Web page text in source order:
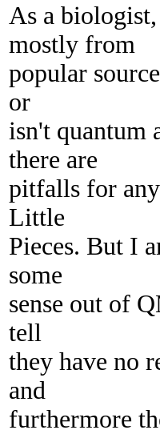
As a
mostly from
popular
or
isn't quantum
there are
pitfalls for
Little
Pieces. But I
some
sense out of
tell
they have no
and
furthermore